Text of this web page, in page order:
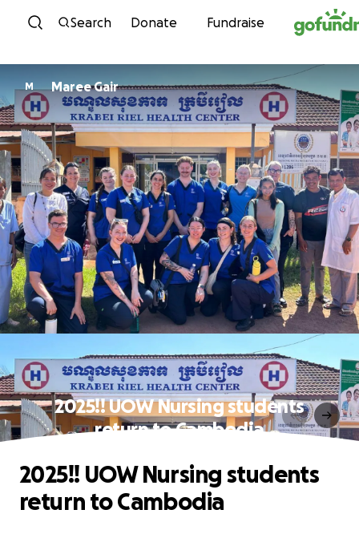
Skip to content
Search Donate Fundraise
M Maree Gair
2025!! UOW Nursing students
return to Cambodia
2025!! UOW Nursing students
return to Cambodia